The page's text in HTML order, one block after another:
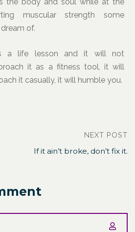
muscular strength some
of.
a life lesson and it will not
it as a fitness tool, it will
it casually, it will humble you.
NEXT POST
If it ain’t broke, don’t fix it.